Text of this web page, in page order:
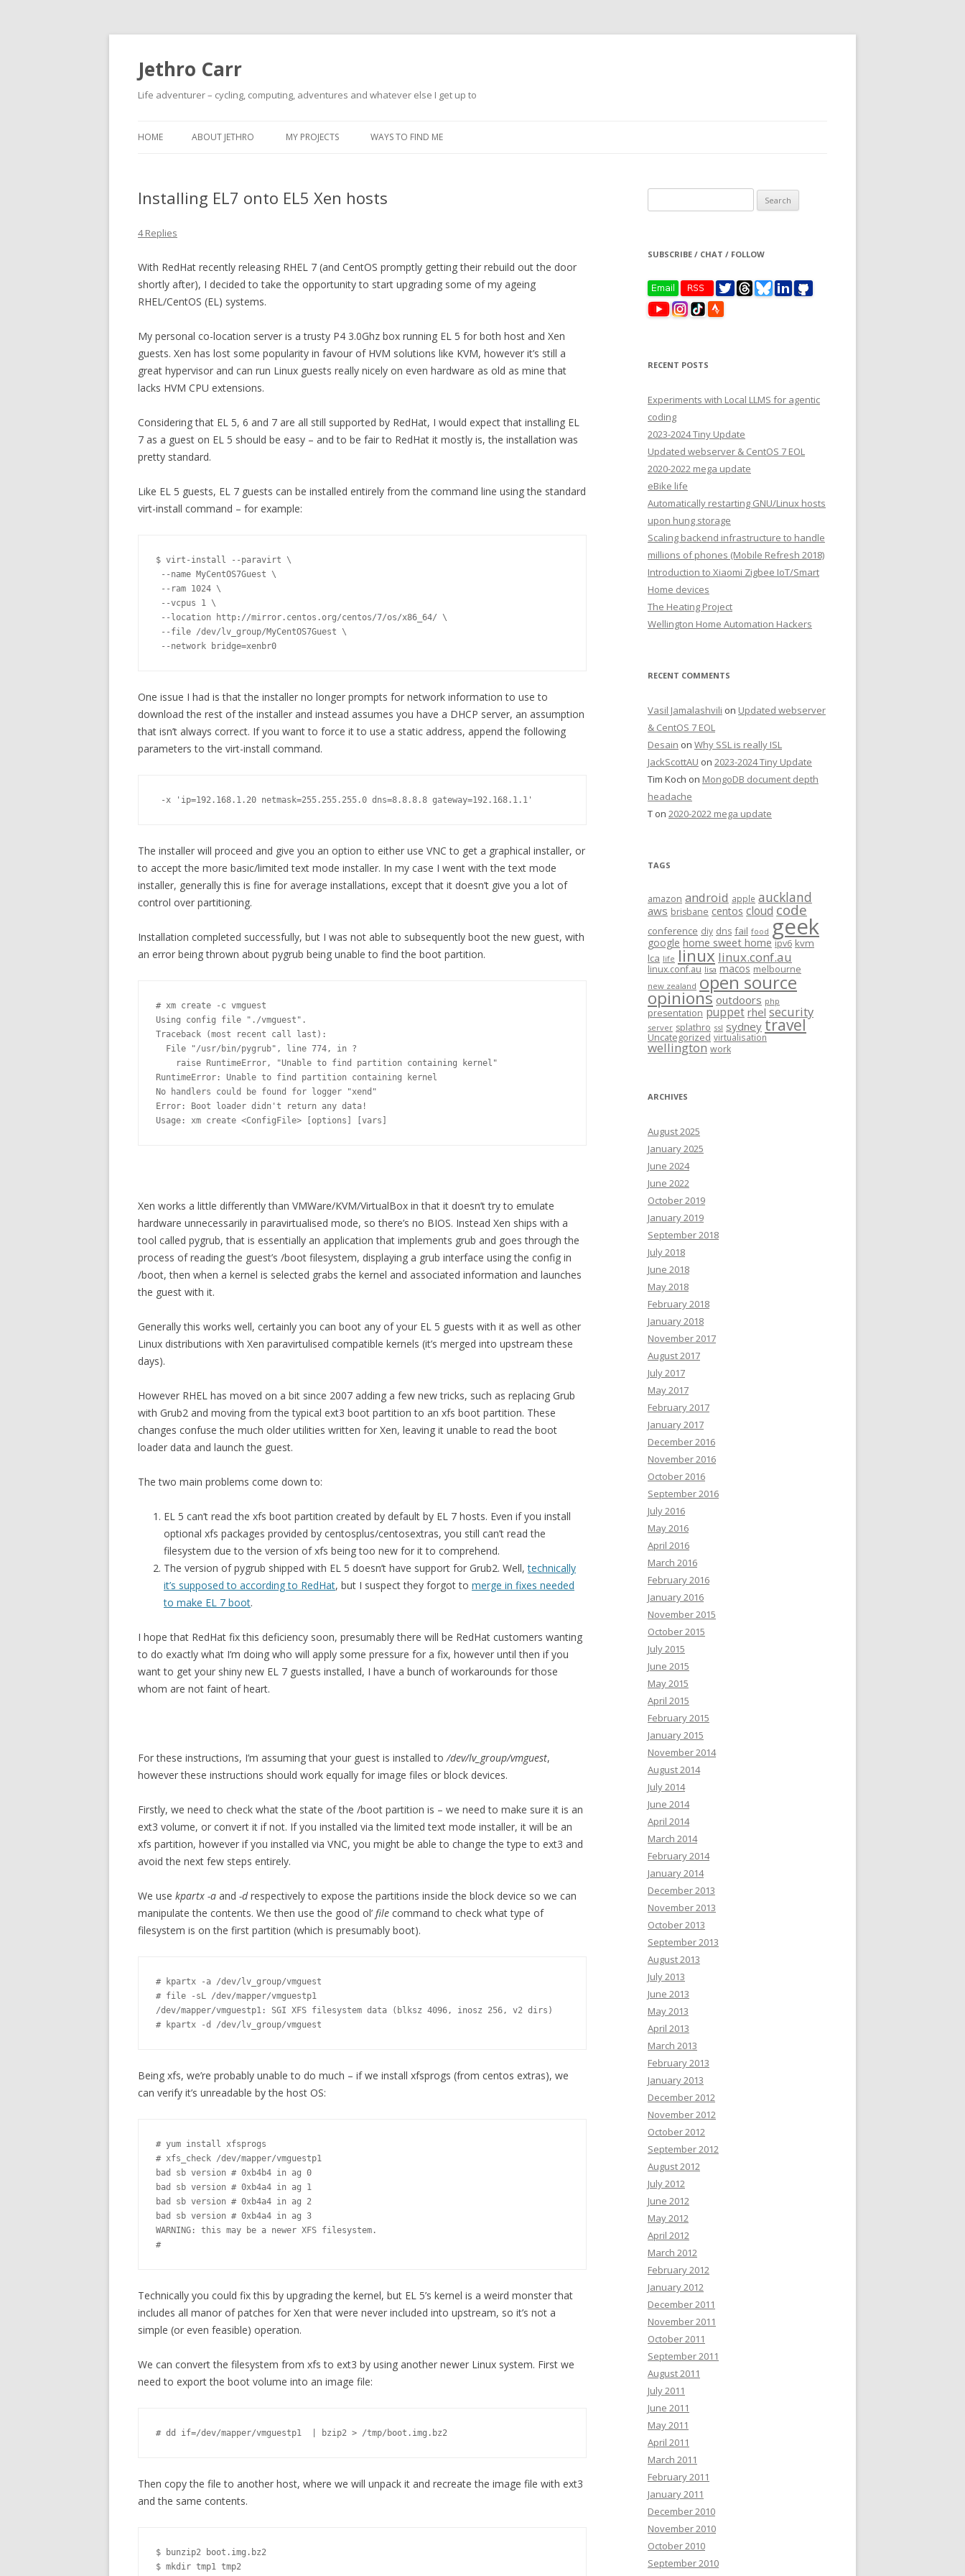
Jethro Carr
Life adventurer – cycling, computing, adventures and whatever else I get up to
HOME ABOUT JETHRO MY PROJECTS WAYS TO FIND ME
Installing EL7 onto EL5 Xen hosts
4 Replies
With RedHat recently releasing RHEL 7 (and CentOS promptly getting their rebuild out the door
shortly after), I decided to take the opportunity to start upgrading some of my ageing
RHEL/CentOS (EL) systems.
My personal co-location server is a trusty P4 3.0Ghz box running EL 5 for both host and Xen
guests. Xen has lost some popularity in favour of HVM solutions like KVM, however it’s still a
great hypervisor and can run Linux guests really nicely on even hardware as old as mine that
lacks HVM CPU extensions.
Considering that EL 5, 6 and 7 are all still supported by RedHat, I would expect that installing EL
7 as a guest on EL 5 should be easy – and to be fair to RedHat it mostly is, the installation was
pretty standard.
Like EL 5 guests, EL 7 guests can be installed entirely from the command line using the standard
virt-install command – for example:
$ virt-install --paravirt \
--name MyCentOS7Guest \
--ram 1024 \
--vcpus 1 \
--location http://mirror.centos.org/centos/7/os/x86_64/ \
--file /dev/lv_group/MyCentOS7Guest \
--network bridge=xenbr0
One issue I had is that the installer no longer prompts for network information to use to
download the rest of the installer and instead assumes you have a DHCP server, an assumption
that isn’t always correct. If you want to force it to use a static address, append the following
parameters to the virt-install command.
-x 'ip=192.168.1.20 netmask=255.255.255.0 dns=8.8.8.8 gateway=192.168.1.1'
The installer will proceed and give you an option to either use VNC to get a graphical installer, or
to accept the more basic/limited text mode installer. In my case I went with the text mode
installer, generally this is fine for average installations, except that it doesn’t give you a lot of
control over partitioning.
Installation completed successfully, but I was not able to subsequently boot the new guest, with
an error being thrown about pygrub being unable to find the boot partition.
# xm create -c vmguest
Using config file "./vmguest".
Traceback (most recent call last):
File "/usr/bin/pygrub", line 774, in ?
raise RuntimeError, "Unable to find partition containing kernel"
RuntimeError: Unable to find partition containing kernel
No handlers could be found for logger "xend"
Error: Boot loader didn't return any data!
Usage: xm create <ConfigFile> [options] [vars]
Xen works a little differently than VMWare/KVM/VirtualBox in that it doesn’t try to emulate
hardware unnecessarily in paravirtualised mode, so there’s no BIOS. Instead Xen ships with a
tool called pygrub, that is essentially an application that implements grub and goes through the
process of reading the guest’s /boot filesystem, displaying a grub interface using the config in
/boot, then when a kernel is selected grabs the kernel and associated information and launches
the guest with it.
Generally this works well, certainly you can boot any of your EL 5 guests with it as well as other
Linux distributions with Xen paravirtulised compatible kernels (it’s merged into upstream these
days).
However RHEL has moved on a bit since 2007 adding a few new tricks, such as replacing Grub
with Grub2 and moving from the typical ext3 boot partition to an xfs boot partition. These
changes confuse the much older utilities written for Xen, leaving it unable to read the boot
loader data and launch the guest.
The two main problems come down to:
EL 5 can’t read the xfs boot partition created by default by EL 7 hosts. Even if you install
optional xfs packages provided by centosplus/centosextras, you still can’t read the
filesystem due to the version of xfs being too new for it to comprehend.
The version of pygrub shipped with EL 5 doesn’t have support for Grub2. Well,technically
it’s supposed to according to RedHat, but I suspect they forgot to merge in fixes needed
to make EL 7 boot.
I hope that RedHat fix this deficiency soon, presumably there will be RedHat customers wanting
to do exactly what I’m doing who will apply some pressure for a fix, however until then if you
want to get your shiny new EL 7 guests installed, I have a bunch of workarounds for those
whom are not faint of heart.
For these instructions, I’m assuming that your guest is installed to/dev/lv_group/vmguest,
however these instructions should work equally for image files or block devices.
Firstly, we need to check what the state of the /boot partition is – we need to make sure it is an
ext3 volume, or convert it if not. If you installed via the limited text mode installer, it will be an
xfs partition, however if you installed via VNC, you might be able to change the type to ext3 and
avoid the next few steps entirely.
We use kpartx -a and -drespectively to expose the partitions inside the block device so we can
manipulate the contents. We then use the good ol’ file command to check what type of
filesystem is on the first partition (which is presumably boot).
# kpartx -a /dev/lv_group/vmguest
# file -sL /dev/mapper/vmguestp1
/dev/mapper/vmguestp1: SGI XFS filesystem data (blksz 4096, inosz 256, v2 dirs)
# kpartx -d /dev/lv_group/vmguest
Being xfs, we’re probably unable to do much – if we install xfsprogs (from centos extras), we
can verify it’s unreadable by the host OS:
# yum install xfsprogs
# xfs_check /dev/mapper/vmguestp1
bad sb version # 0xb4b4 in ag 0
bad sb version # 0xb4a4 in ag 1
bad sb version # 0xb4a4 in ag 2
bad sb version # 0xb4a4 in ag 3
WARNING: this may be a newer XFS filesystem.
#
Technically you could fix this by upgrading the kernel, but EL 5’s kernel is a weird monster that
includes all manor of patches for Xen that were never included into upstream, so it’s not a
simple (or even feasible) operation.
We can convert the filesystem from xfs to ext3 by using another newer Linux system. First we
need to export the boot volume into an image file:
# dd if=/dev/mapper/vmguestp1  | bzip2 > /tmp/boot.img.bz2
Then copy the file to another host, where we will unpack it and recreate the image file with ext3
and the same contents.
$ bunzip2 boot.img.bz2
$ mkdir tmp1 tmp2
for:
SUBSCRIBE / CHAT / FOLLOW
RECENT POSTS
Experiments with Local LLMS for agentic
coding
2023-2024 Tiny Update
Updated webserver & CentOS 7 EOL
2020-2022 mega update
eBike life
Automatically restarting GNU/Linux hosts
upon hung storage
Scaling backend infrastructure to handle
millions of phones (Mobile Refresh 2018)
Introduction to Xiaomi Zigbee IoT/Smart
Home devices
The Heating Project
Wellington Home Automation Hackers
RECENT COMMENTS
Vasil Jamalashvili on Updated webserver
& CentOS 7 EOL
Desain on Why SSL is really ISL
JackScottAU on 2023-2024 Tiny Update
Tim Koch on MongoDB document depth
headache
T on 2020-2022 mega update
TAGS
amazon android apple auckland
aws brisbane centos cloud code
conference diy dns fail food geek
google home sweet home ipv6 kvm
lca life linux linux.conf.au
linux.conf.au lisa macos melbourne
new zealand open source
opinions outdoors php
presentation puppet rhel security
server splathro ssl sydney travel
Uncategorized virtualisation
wellington work
ARCHIVES
August 2025
January 2025
June 2024
June 2022
October 2019
January 2019
September 2018
July 2018
June 2018
May 2018
February 2018
January 2018
November 2017
August 2017
July 2017
May 2017
February 2017
January 2017
December 2016
November 2016
October 2016
September 2016
July 2016
May 2016
April 2016
March 2016
February 2016
January 2016
November 2015
October 2015
July 2015
June 2015
May 2015
April 2015
February 2015
January 2015
November 2014
August 2014
July 2014
June 2014
April 2014
March 2014
February 2014
January 2014
December 2013
November 2013
October 2013
September 2013
August 2013
July 2013
June 2013
May 2013
April 2013
March 2013
February 2013
January 2013
December 2012
November 2012
October 2012
September 2012
August 2012
July 2012
June 2012
May 2012
April 2012
March 2012
February 2012
January 2012
December 2011
November 2011
October 2011
September 2011
August 2011
July 2011
June 2011
May 2011
April 2011
March 2011
February 2011
January 2011
December 2010
November 2010
October 2010
September 2010